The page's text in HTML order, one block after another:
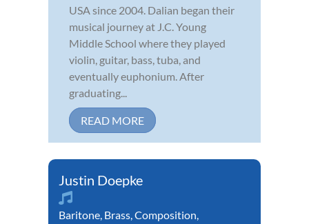
USA since 2004. Dalian began their
musical journey at J.C. Young
Middle School where they played
violin, guitar, bass, tuba, and
eventually euphonium. After
graduating...
READ MORE
Justin Doepke
Baritone, Brass,Composition,